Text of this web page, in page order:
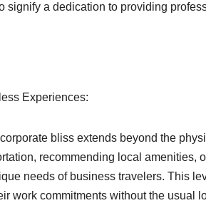
signify a dedication to providing
Experiences:
bliss extends beyond the
recommending local
needs of business travelers. This
work commitments without the usual